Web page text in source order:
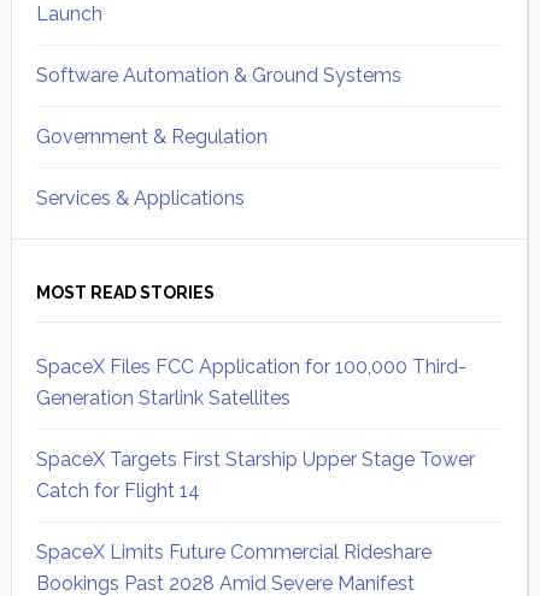
Launch
Software Automation & Ground Systems
Government & Regulation
Services & Applications
MOST READ STORIES
SpaceX Files FCC Application for 100,000 Third-
Generation Starlink Satellites
SpaceX Targets First Starship Upper Stage Tower
Catch for Flight 14
SpaceX Limits Future Commercial Rideshare
Bookings Past 2028 Amid Severe Manifest